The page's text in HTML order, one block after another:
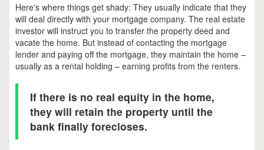
Here's where things get shady: They usually indicate that they
will deal directly with your mortgage company. The real estate
investor will instruct you to transfer the property deed and
vacate the home. But instead of contacting the mortgage
lender and paying off the mortgage, they maintain the home –
usually as a rental holding – earning profits from the renters.
If there is no real equity in the home,
they will retain the property until the
bank finally forecloses.